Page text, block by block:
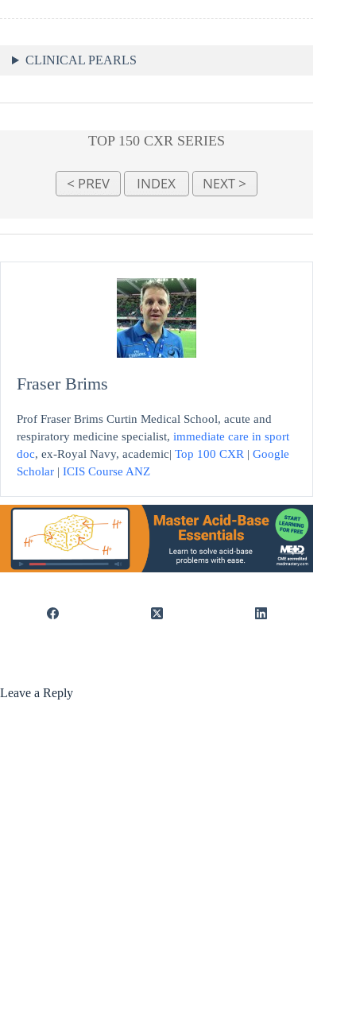
CLINICAL PEARLS
TOP 150 CXR SERIES
Fraser Brims
Prof Fraser Brims Curtin Medical School, acute and
respiratory medicine specialist, immediate care in sport
doc, ex-Royal Navy, academic| Top 100 CXR | Google
Scholar | ICIS Course ANZ
Leave a Reply